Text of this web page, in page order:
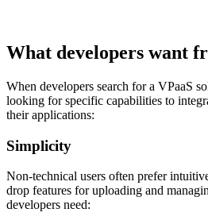
What developers want
When developers search for a VPaaS
looking for specific capabilities to
their applications:
Simplicity
Non-technical users often prefer
drop features for uploading and
developers need: